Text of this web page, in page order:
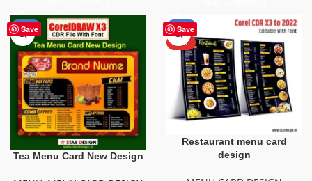
Save
-52%
Tea Menu Card New Design
Save
-50%
HOT
Restaurant menu card
design